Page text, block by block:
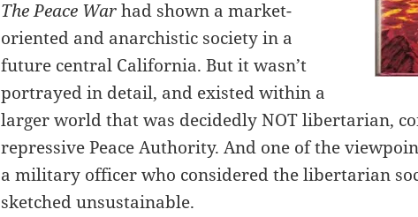
The Peace Warhad shown a market-
oriented and anarchistic society in a
future central California. But it wasn’t
portrayed in detail, and existed within a
larger world that was decidedly NOT libertarian,
repressive Peace Authority. And one of the
a military officer who considered the libertarian
sketched unsustainable.